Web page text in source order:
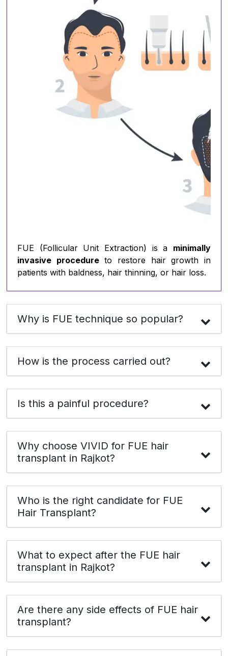
FUE (Follicular Unit Extraction) is a minimally
invasive procedureto restore hair growth in
patients with baldness, hair thinning, or hair loss.
Why is FUE technique so popular?
How is the process carried out?
Is this a painful procedure?
Why choose VIVID for FUE hair
transplant in Rajkot?
Who is the right candidate for FUE
Hair Transplant?
What to expect after the FUE hair
transplant in Rajkot?
Are there any side effects of FUE hair
transplant?